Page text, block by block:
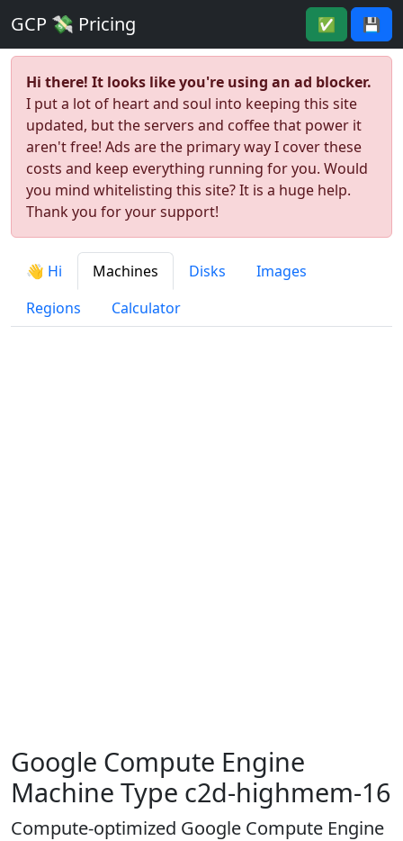
GCP 💸 Pricing ✅ 💾
Hi there! It looks like you're using an ad blocker.
I put a lot of heart and soul into keeping this site
updated, but the servers and coffee that power it
aren't free! Ads are the primary way I cover these
costs and keep everything running for you. Would
you mind whitelisting this site? It is a huge help.
Thank you for your support!
👋 Hi Machines Disks
Images
Regions
Calculator
Google Compute Engine
Machine Type c2d-highmem-16
Compute-optimized Google Compute Engine